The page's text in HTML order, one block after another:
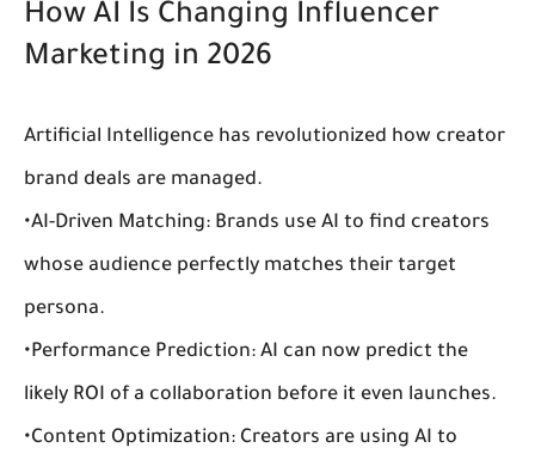
How AI Is Changing Influencer
Marketing in 2026
Artificial Intelligence has revolutionized how creator
brand deals are managed.
•AI-Driven Matching: Brands use AI to find creators
whose audience perfectly matches their target
persona.
•Performance Prediction: AI can now predict the
likely ROI of a collaboration before it even launches.
•Content Optimization: Creators are using AI to